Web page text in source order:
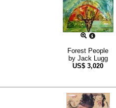
Forest People
by Jack Lugg
US$ 3,020